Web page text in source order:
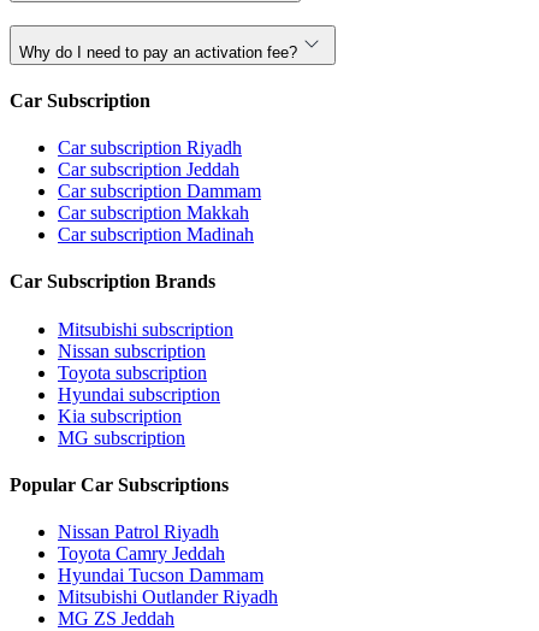
Why do I need to pay an activation fee?
Car Subscription
Car subscription Riyadh
Car subscription Jeddah
Car subscription Dammam
Car subscription Makkah
Car subscription Madinah
Car Subscription Brands
Mitsubishi subscription
Nissan subscription
Toyota subscription
Hyundai subscription
Kia subscription
MG subscription
Popular Car Subscriptions
Nissan Patrol Riyadh
Toyota Camry Jeddah
Hyundai Tucson Dammam
Mitsubishi Outlander Riyadh
MG ZS Jeddah